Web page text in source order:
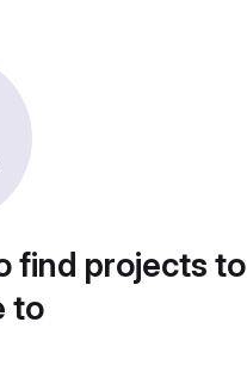
find projects to
to